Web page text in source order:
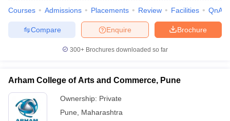
Courses Admissions Placements Review Facilities QnA
Brochure
Enquire
Compare
300+ Brochures downloaded so far
Arham College of Arts and Commerce, Pune
Ownership: Private
Pune
Maharashtra